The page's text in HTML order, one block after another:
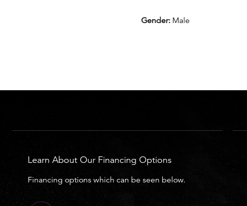
Gender: Male
Learn About Our Financing Options
Financing options which can be seen below.